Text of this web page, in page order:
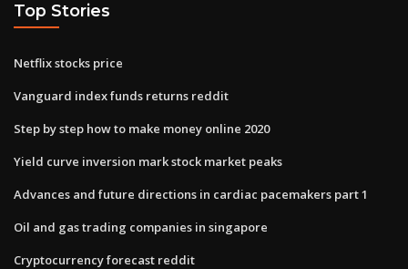
Top Stories
Netflix stocks price
Vanguard index funds returns reddit
Step by step how to make money online 2020
Yield curve inversion mark stock market peaks
Advances and future directions in cardiac pacemakers part 1
Oil and gas trading companies in singapore
Cryptocurrency forecast reddit